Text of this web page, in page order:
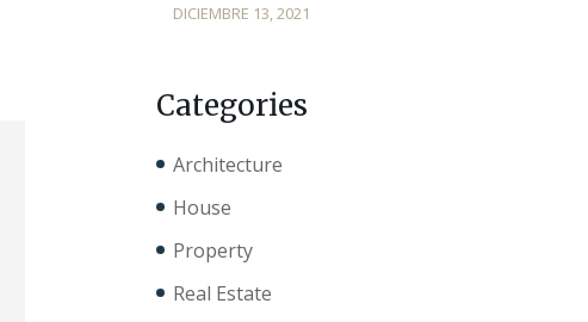
DICIEMBRE 13, 2021
Categories
Architecture
House
Property
Real Estate